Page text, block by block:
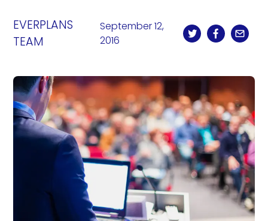
EVERPLANS
TEAM
September 12,
2016